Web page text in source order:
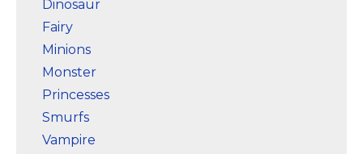
Dinosaur
Fairy
Minions
Monster
Princesses
Smurfs
Vampire